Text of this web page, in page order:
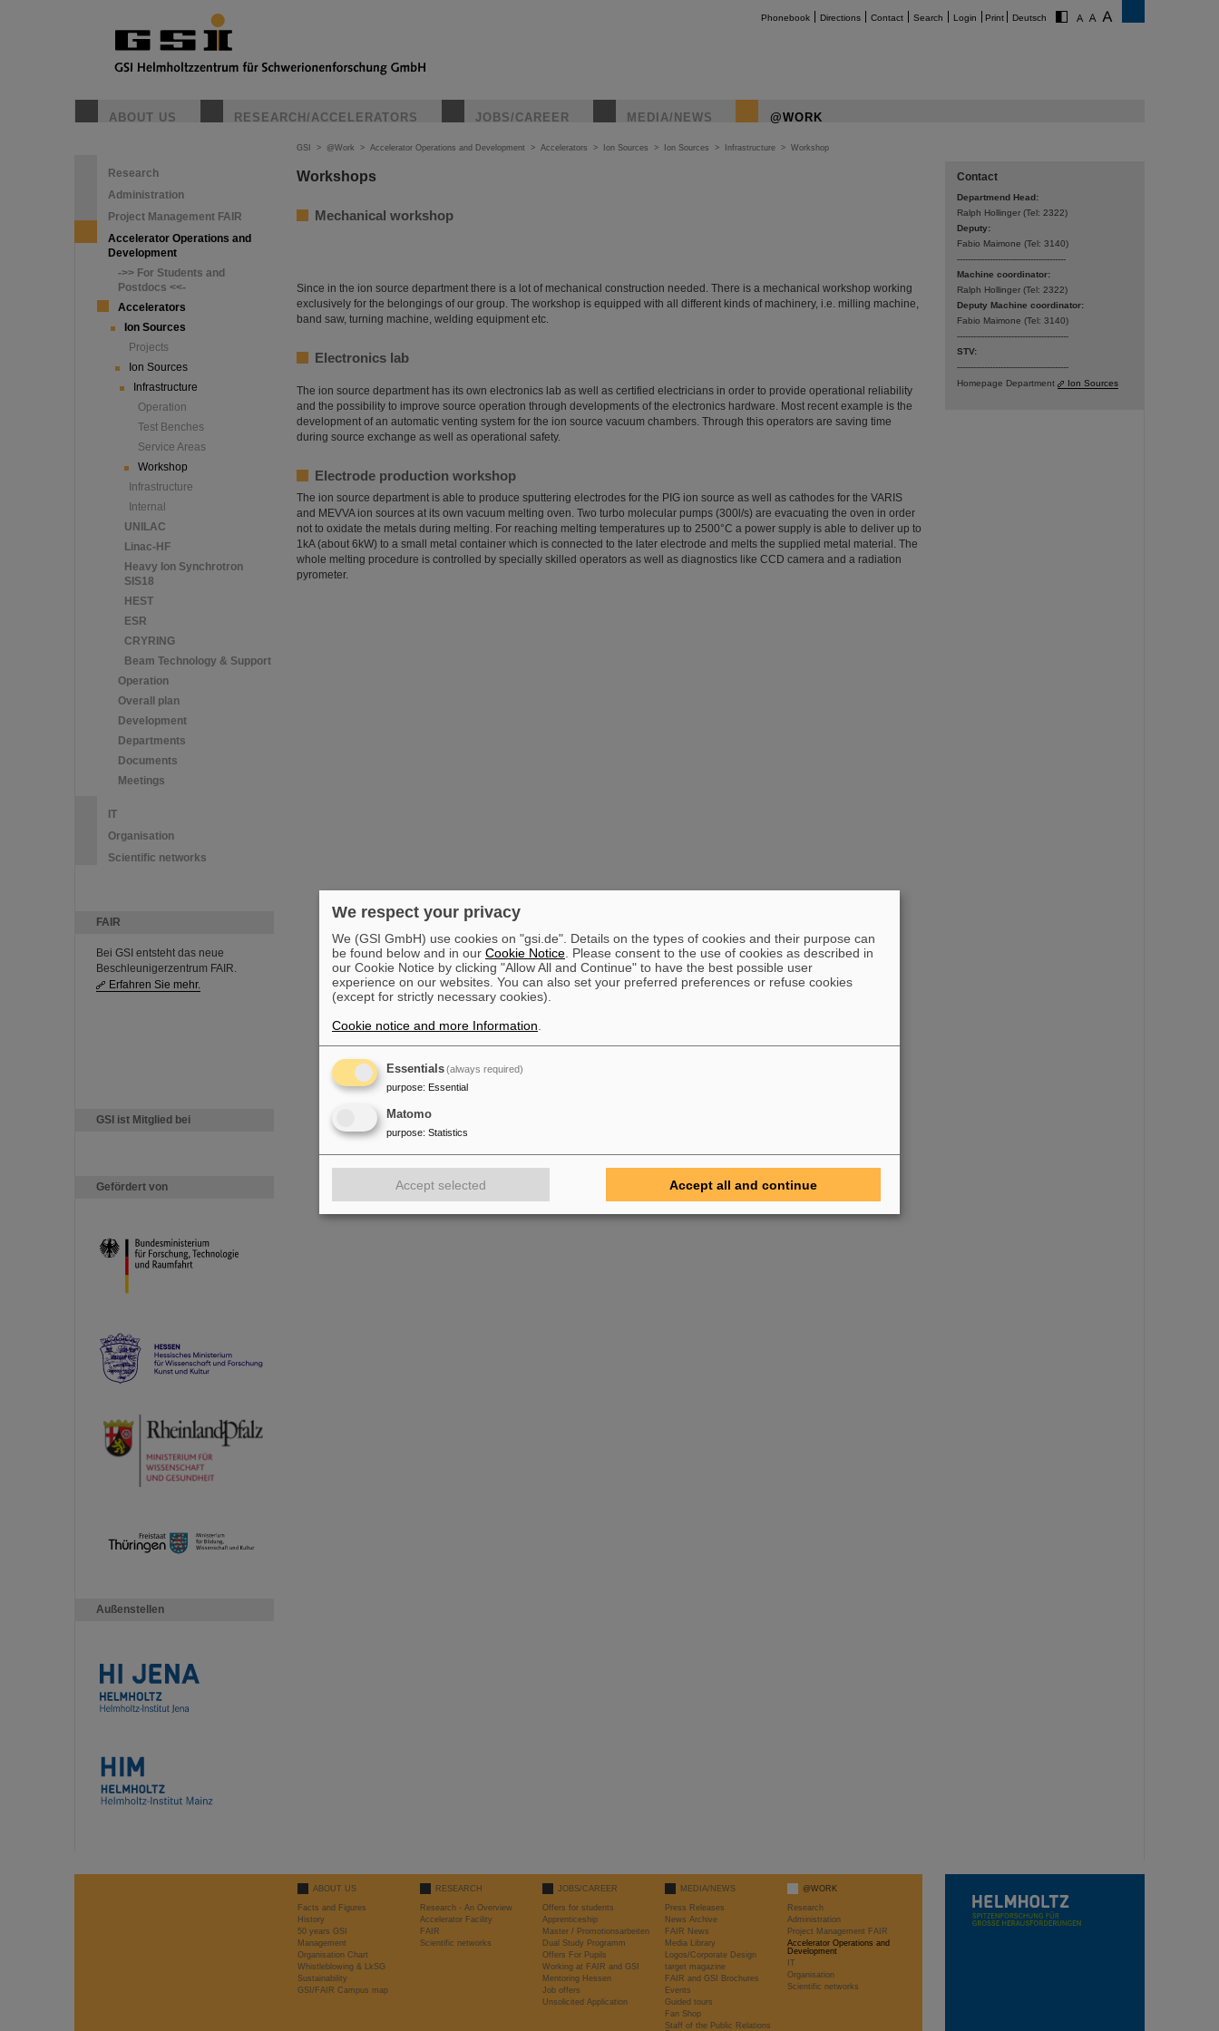
Phonebook Directions Contact Search Login Print Deutsch
ABOUT US RESEARCH/ACCELERATORS JOBS/CAREER MEDIA/NEWS @WORK
Research
Administration
Project Management FAIR
Accelerator Operations and
Development
->> For Students and
Postdocs <<-
Accelerators
Ion Sources
Projects
Ion Sources
Infrastructure
Operation
Test Benches
Service Areas
Workshop
Infrastructure
Internal
UNILAC
Linac-HF
Heavy Ion Synchrotron
SIS18
HEST
ESR
CRYRING
Beam Technology & Support
Operation
Overall plan
Development
Departments
Documents
Meetings
IT
Organisation
Scientific networks
FAIR
Bei GSI entsteht das neue
Beschleunigerzentrum FAIR.
Erfahren Sie mehr.
GSI ist Mitglied bei
Gefördert von
Außenstellen
GSI > @Work > Accelerator Operations and Development > Accelerators > Ion Sources > Ion Sources > Infrastructure > Workshop
Workshops
Mechanical workshop
Since in the ion source department there is a lot of mechanical construction needed. There is a mechanical workshop working
exclusively for the belongings of our group. The workshop is equipped with all different kinds of machinery, i.e. milling machine,
band saw, turning machine, welding equipment etc.
Electronics lab
The ion source department has its own electronics lab as well as certified electricians in order to provide operational reliability
and the possibility to improve source operation through developments of the electronics hardware. Most recent example is the
development of an automatic venting system for the ion source vacuum chambers. Through this operators are saving time
during source exchange as well as operational safety.
Electrode production workshop
The ion source department is able to produce sputtering electrodes for the PIG ion source as well as cathodes for the VARIS
and MEVVA ion sources at its own vacuum melting oven. Two turbo molecular pumps (300l/s) are evacuating the oven in order
not to oxidate the metals during melting. For reaching melting temperatures up to 2500°C a power supply is able to deliver up to
1kA (about 6kW) to a small metal container which is connected to the later electrode and melts the supplied metal material. The
whole melting procedure is controlled by specially skilled operators as well as diagnostics like CCD camera and a radiation
pyrometer.
Contact
Departmend Head:
Ralph Hollinger (Tel: 2322)­­
Deputy:
Fabio Maimone (Tel: 3140)
----------------------------------------
Machine coordinator:
Ralph Hollinger (Tel: 2322)
Deputy Machine coordinator:
Fabio Maimone (Tel: 3140)
-----------------------------------------
STV:
-----------------------------------------
Homepage Department
Ion Sources
ABOUT US
Facts and Figures
History
50 years GSI
Management
Organisation Chart
Whistleblowing & LkSG
Sustainability
GSI/FAIR Campus map
RESEARCH
Research - An Overview
Accelerator Facility
FAIR
Scientific networks
JOBS/CAREER
Offers for students
Apprenticeship
Master / Promotionsarbeiten
Dual Study Programm
Offers For Pupils
Working at FAIR and GSI
Mentoring Hessen
Job offers
Unsolicited Application
MEDIA/NEWS
Press Releases
News Archive
FAIR News
Media Library
Logos/Corporate Design
target magazine
FAIR and GSI Brochures
Events
Guided tours
Fan Shop
Staff of the Public Relations
@WORK
Research
Administration
Project Management FAIR
Accelerator Operations and
Development
IT
Organisation
Scientific networks
We respect your privacy
We (GSI GmbH) use cookies on "gsi.de". Details on the types of cookies and their purpose can
be found below and in our Cookie Notice . Please consent to the use of cookies as described in
our Cookie Notice by clicking "Allow All and Continue" to have the best possible user
experience on our websites. You can also set your preferred preferences or refuse cookies
(except for strictly necessary cookies).
Cookie notice and more Information
Essentials(always required)
purpose: Essential
Matomo
purpose: Statistics
Accept selected Accept all and continue